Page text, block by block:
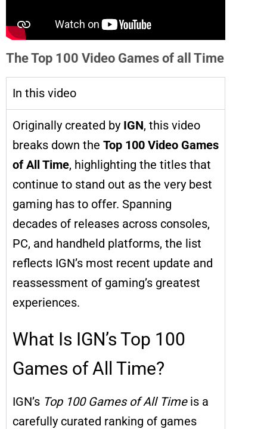
The Top 100 Video Games of all Time
In this video
Originally created by IGN, this video
breaks down the Top 100 Video Games
of All Time, highlighting the titles that
continue to stand out as the very best
gaming has to offer. Spanning
decades of releases across consoles,
PC, and handheld platforms, the list
reflects IGN’s most recent update and
reassessment of gaming’s greatest
experiences.
What Is IGN’s Top 100
Games of All Time?
IGN’s Top 100 Games of All Timeis a
carefully curated ranking of games